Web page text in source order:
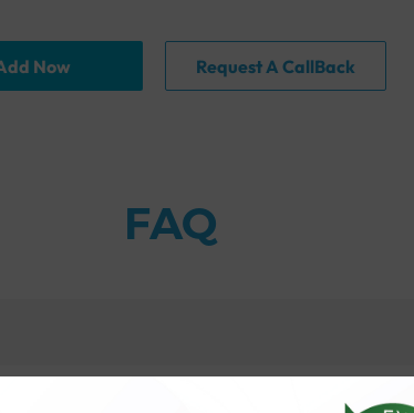
Add Now Request A CallBack
FAQ